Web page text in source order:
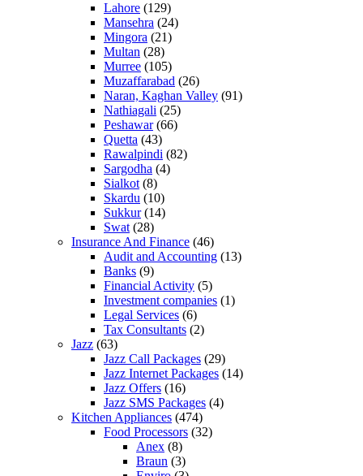
Lahore (129)
Mansehra (24)
Mingora (21)
Multan (28)
Murree (105)
Muzaffarabad (26)
Naran, Kaghan Valley (91)
Nathiagali (25)
Peshawar(66)
Quetta (43)
Rawalpindi (82)
Sargodha (4)
Sialkot (8)
Skardu (10)
Sukkur(14)
Swat (28)
Insurance And Finance (46)
Audit and Accounting (13)
Banks (9)
Financial Activity (5)
Investment companies (1)
Legal Services (6)
Tax Consultants (2)
Jazz (63)
Jazz Call Packages (29)
Jazz Internet Packages (14)
Jazz Offers (16)
Jazz SMS Packages (4)
Kitchen Appliances (474)
Food Processors (32)
Anex (8)
Braun (3)